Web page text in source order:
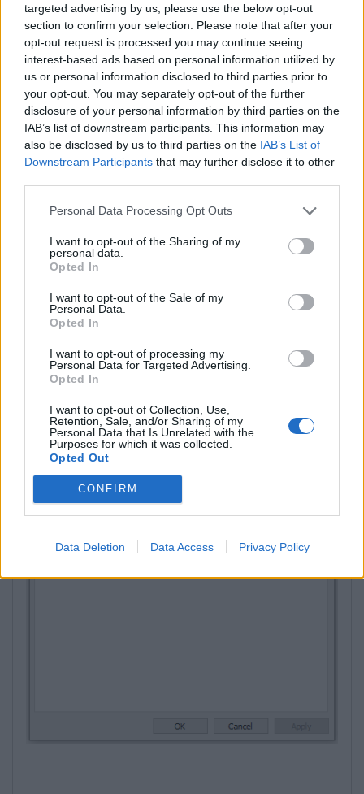
targeted advertising by us, please use the below opt-out
section to confirm your selection. Please note that after your
opt-out request is processed you may continue seeing
interest-based ads based on personal information utilized by
us or personal information disclosed to third parties prior to
your opt-out. You may separately opt-out of the further
disclosure of your personal information by third parties on the
IAB’s list of downstream participants. This information may
also be disclosed by us to third parties on the IAB’s List of
Downstream Participants that may further disclose it to other
Personal Data Processing Opt Outs
I want to opt-out of the Sharing of my
personal data.
Opted In
I want to opt-out of the Sale of my
Personal Data.
Opted In
I want to opt-out of processing my
Personal Data for Targeted Advertising.
Opted In
I want to opt-out of Collection, Use,
Retention, Sale, and/or Sharing of my
Personal Data that Is Unrelated with the
Purposes for which it was collected.
Opted Out
CONFIRM
Data Deletion Data Access Privacy Policy
ThenContent